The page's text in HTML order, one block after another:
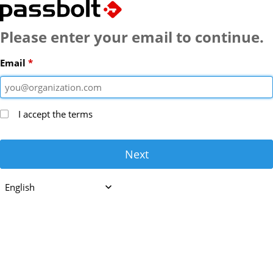
Passbolt
Please enter your email to continue.
Email
I accept the terms
Next
English